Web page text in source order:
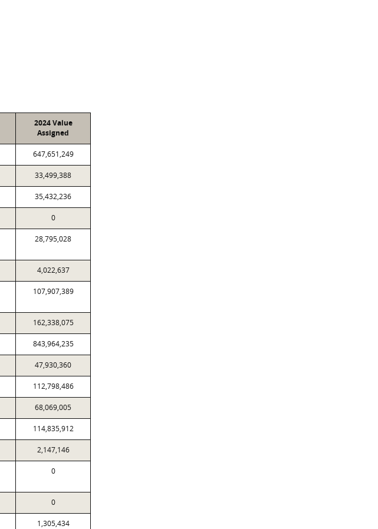
2024 Value
Assigned
647,651,249
33,499,388
35,432,236
0
28,795,028
4,022,637
107,907,389
162,338,075
843,964,235
47,930,360
112,798,486
68,069,005
114,835,912
2,147,146
0
0
1,305,434